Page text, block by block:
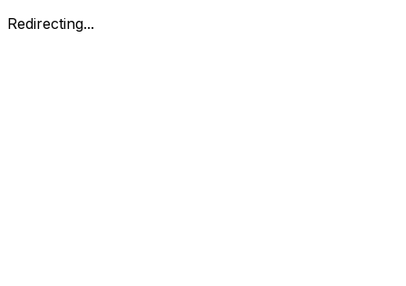
Redirecting...